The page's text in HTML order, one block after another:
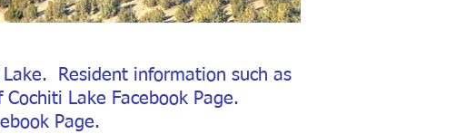
Lake.
Resident information such as
Lake Facebook Page.
Page.